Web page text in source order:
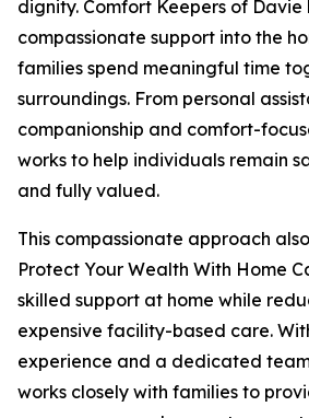
dignity. Comfort Keepers of Davie
compassionate support into the
families spend meaningful time
surroundings. From personal
companionship and comfort-
works to help individuals remain
and fully valued.
This compassionate approach
Protect Your Wealth With Home
skilled support at home while
expensive facility-based care.
experience and a dedicated
works closely with families to